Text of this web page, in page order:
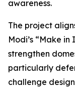
awareness.
The project
Modi’s “Make
strengthen
particularly
challenge